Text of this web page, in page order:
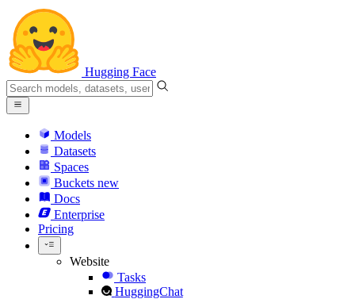
Hugging Face
Models
Datasets
Spaces
Buckets new
Docs
Enterprise
Pricing
Website
Tasks
HuggingChat